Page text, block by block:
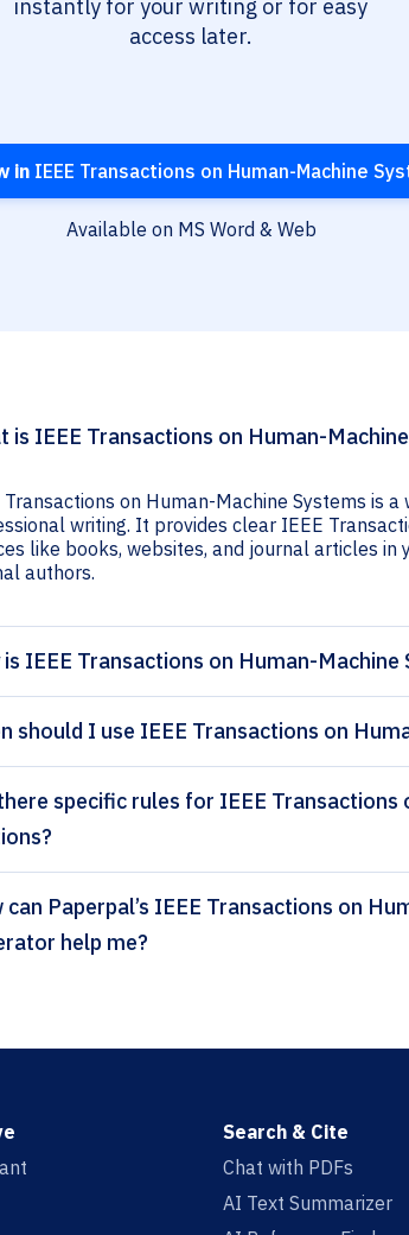
instantly for your writing or for easy
access later.
in IEEE Transactions on Human-Machine
Available on MS Word & Web
is IEEE Transactions on Human-
Transactions on Human-Machine Systems is
writing. It provides clear IEEE
like books, websites, and journal articles
authors.
is IEEE Transactions on Human-
should I use IEEE Transactions on
specific rules for IEEE Transactions
Human-Machine Systems citation
help me?
Search & Cite
Chat with PDFs
AI Text Summarizer